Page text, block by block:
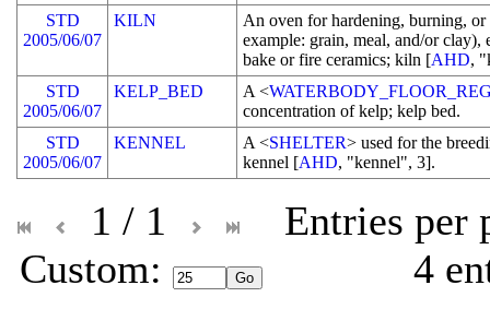
STD
2005/06/07
KILN
An oven for hardening, burning,
example: grain, meal, and/or
bake or fire ceramics; kiln [AHD,
STD
2005/06/07
KELP_BED A <
concentration of kelp; kelp bed.
STD
2005/06/07
KENNEL A <SHELTER> used for the
kennel [AHD, "kennel", 3].
1 / 1
Entries per
Custom:
4